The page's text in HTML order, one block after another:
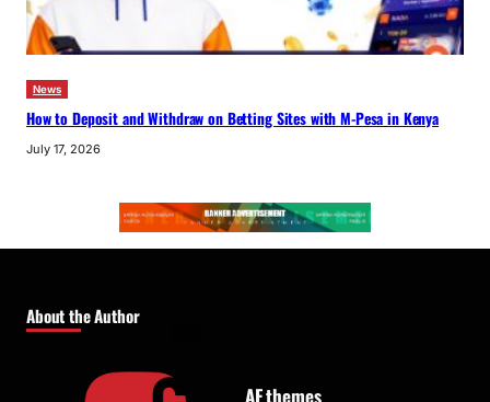
News
How to Deposit and Withdraw on Betting Sites with M-Pesa in Kenya
July 17, 2026
About the Author
AF themes